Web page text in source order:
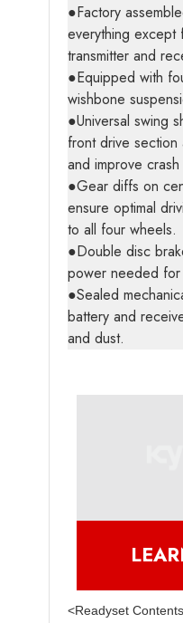
●Factory
everything
transmitter and
●Equipped with
wishbone
●Universal swing
front drive section
and improve
●Gear diffs on
ensure optimal
to all four wheels.
●Double disc
power needed for
●Sealed
battery and
and dust.
<Readyset